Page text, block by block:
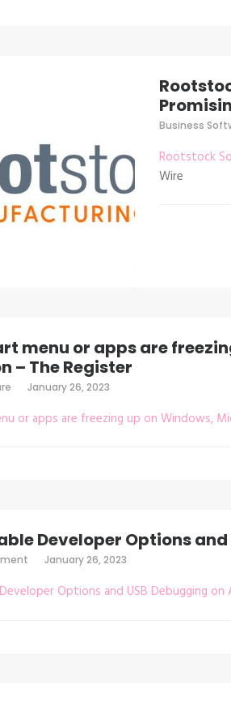
Business
Rootstock
Wire
menu or apps are
– The Register
January 26, 2023
or apps are freezing up on Windows,
Developer Options
January 26, 2023
Options and USB Debugging on